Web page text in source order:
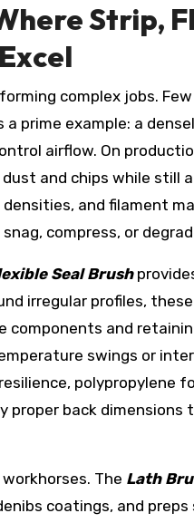
Strip,
a prime example: a
airflow. On
and chips while still
and filament
compress, or
Seal Brush
irregular profiles,
and
swings or
polypropylene
back dimensions
The Lath
coatings, and